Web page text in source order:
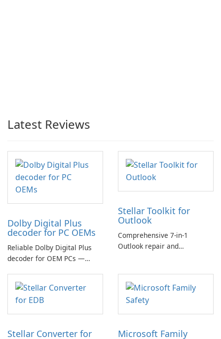
Latest Reviews
Dolby Digital Plus
decoder for PC OEMs
Reliable Dolby Digital Plus
decoder for OEM PCs —
multichannel audio
Stellar Toolkit for
Outlook
Comprehensive 7-in-1
Outlook repair and
Stellar Converter for Microsoft Family